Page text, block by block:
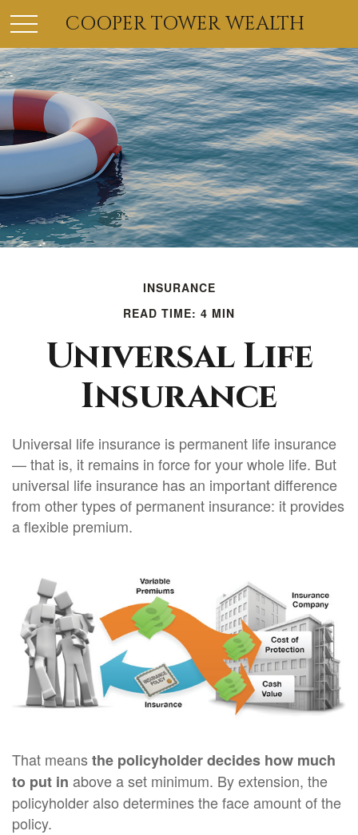
COOPER TOWER WEALTH
INSURANCE
READ TIME: 4 MIN
Universal Life
Insurance
Universal life insurance is permanent life insurance
— that is, it remains in force for your whole life. But
universal life insurance has an important difference
from other types of permanent insurance: it provides
a flexible premium.
That meansthe policyholder decides how much
to put in above a set minimum. By extension, the
policyholder also determines the face amount of the
policy.